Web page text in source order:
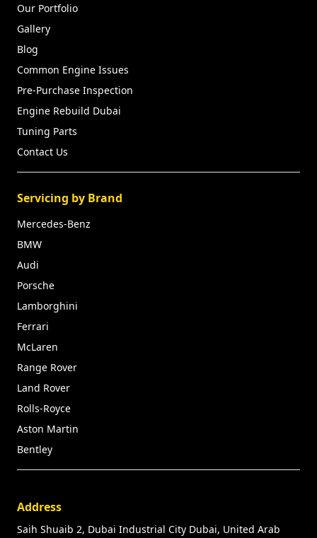
Our Portfolio
Gallery
Blog
Common Engine Issues
Pre-Purchase Inspection
Engine Rebuild Dubai
Tuning Parts
Contact Us
Servicing by Brand
Mercedes-Benz
BMW
Audi
Porsche
Lamborghini
Ferrari
McLaren
Range Rover
Land Rover
Rolls-Royce
Aston Martin
Bentley
Address
Saih Shuaib 2, Dubai Industrial City Dubai, United Arab